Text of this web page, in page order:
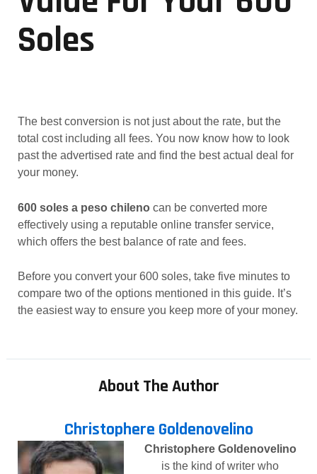
Soles
The best conversion is not just about the rate, but the
total cost including all fees. You now know how to look
past the advertised rate and find the best actual deal for
your money.
600 soles a peso chilenocan be converted more
effectively using a reputable online transfer service,
which offers the best balance of rate and fees.
Before you convert your 600 soles, take five minutes to
compare two of the options mentioned in this guide. It’s
the easiest way to ensure you keep more of your money.
About The Author
Christophere Goldenovelino
Christophere Goldenovelino
is the kind of writer who